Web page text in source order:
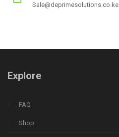
Sale@deprimesolutions.co.ke
Explore
FAQ
Shop